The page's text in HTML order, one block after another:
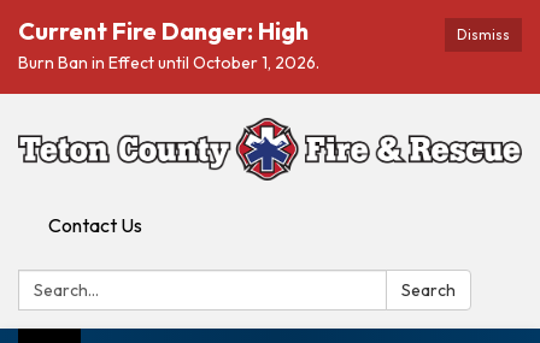
Dismiss
Current Fire Danger: High
Burn Ban in Effect until October 1, 2026.
Contact Us
Search: Search